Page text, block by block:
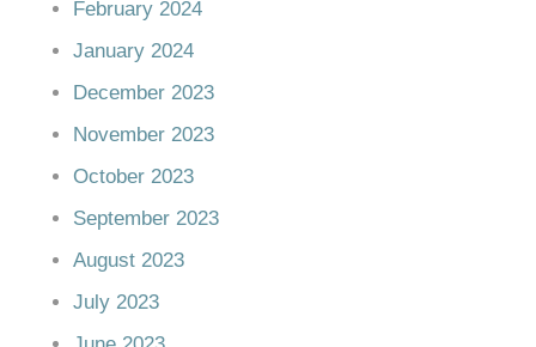
February 2024
January 2024
December 2023
November 2023
October 2023
September 2023
August 2023
July 2023